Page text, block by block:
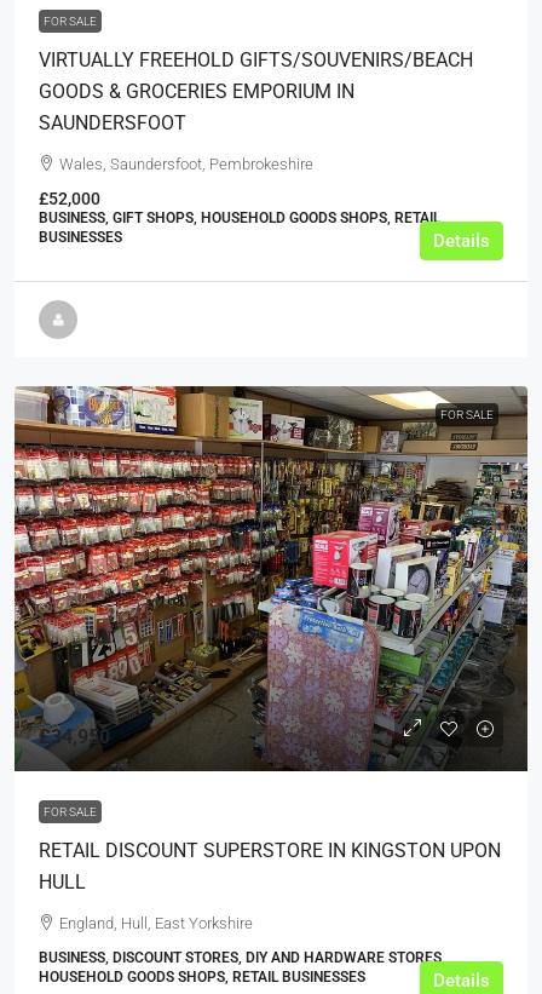
FOR SALE
VIRTUALLY FREEHOLD GIFTS/SOUVENIRS/BEACH
GOODS & GROCERIES EMPORIUM IN
SAUNDERSFOOT
Wales, Saundersfoot, Pembrokeshire
£52,000
BUSINESS, GIFT SHOPS, HOUSEHOLD GOODS SHOPS, RETAIL
BUSINESSES
Details
FOR SALE
£34,950
FOR SALE
RETAIL DISCOUNT SUPERSTORE IN KINGSTON UPON
HULL
England, Hull, East Yorkshire
BUSINESS, DISCOUNT STORES, DIY AND HARDWARE STORES,
HOUSEHOLD GOODS SHOPS, RETAIL BUSINESSES
Details